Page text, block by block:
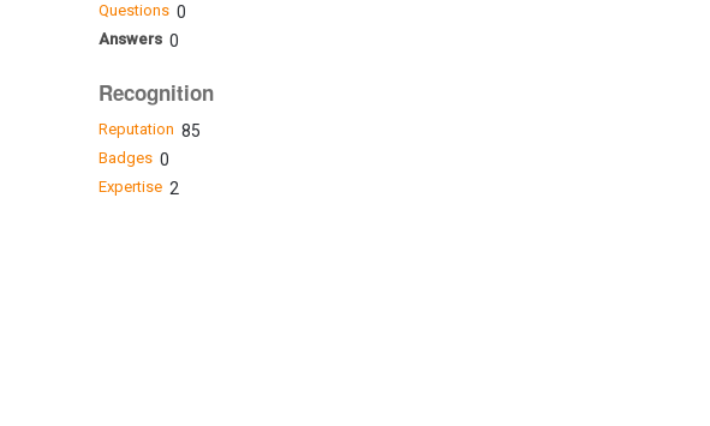
Questions 0
Answers 0
Recognition
Reputation 85
Badges 0
Expertise 2